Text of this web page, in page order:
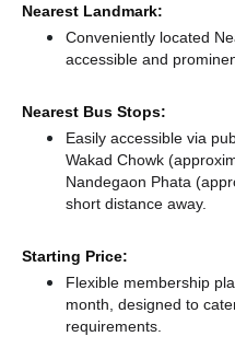
Nearest Landmark:
Conveniently located
accessible and
Nearest Bus Stops:
Easily accessible via
Wakad Chowk
Nandegaon Phata
short distance away.
Starting Price:
Flexible membership
month, designed to
requirements.